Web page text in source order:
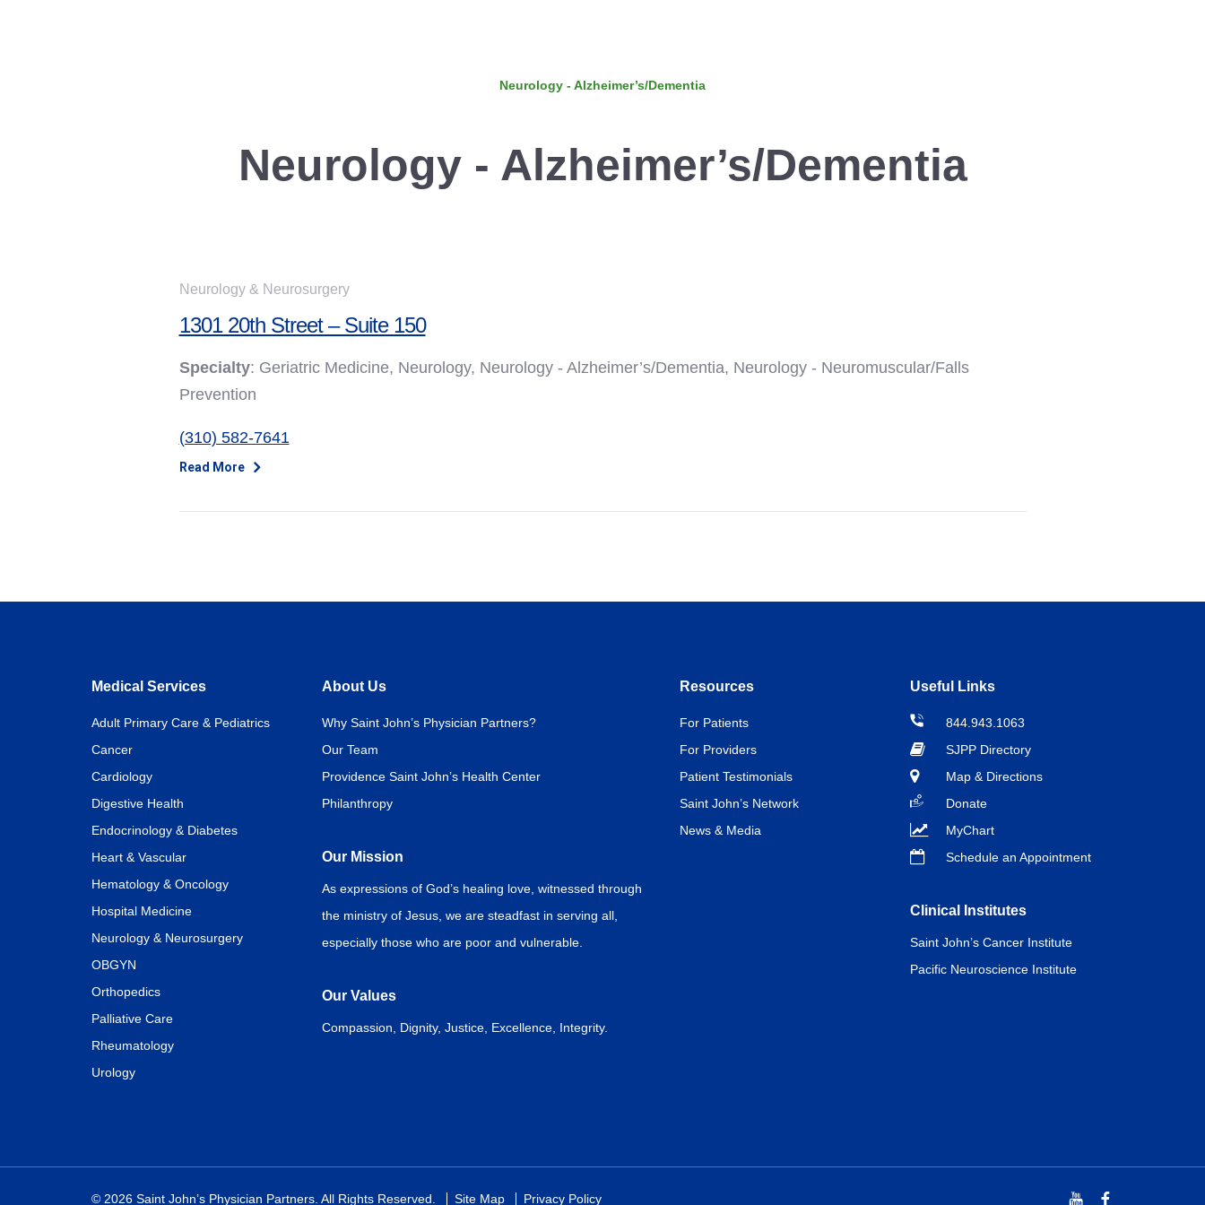
Neurology - Alzheimer’s/Dementia
Neurology - Alzheimer’s/Dementia
Neurology & Neurosurgery
1301 20th Street – Suite 150
Specialty: Geriatric Medicine, Neurology, Neurology - Alzheimer’s/Dementia, Neurology - Neuromuscular/Falls
Prevention
(310) 582-7641
Read More
Medical Services
Adult Primary Care & Pediatrics
Cancer
Cardiology
Digestive Health
Endocrinology & Diabetes
Heart & Vascular
Hematology & Oncology
Hospital Medicine
Neurology & Neurosurgery
OBGYN
Orthopedics
Palliative Care
Rheumatology
Urology
About Us
Why Saint John’s Physician Partners?
Our Team
Providence Saint John’s Health Center
Philanthropy
Our Mission
As expressions of God’s healing love, witnessed through
the ministry of Jesus, we are steadfast in serving all,
especially those who are poor and vulnerable.
Our Values
Compassion, Dignity, Justice, Excellence, Integrity.
Resources
For Patients
For Providers
Patient Testimonials
Saint John’s Network
News & Media
Useful Links
844.943.1063
SJPP Directory
Map & Directions
Donate
MyChart
Schedule an Appointment
Clinical Institutes
Saint John’s Cancer Institute
Pacific Neuroscience Institute
© 2026 Saint John’s Physician Partners. All Rights Reserved. Site Map Privacy Policy